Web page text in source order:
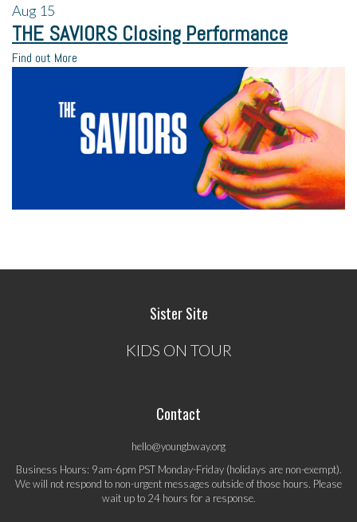
Aug 15
THE SAVIORS Closing Performance
Find out More
Sister Site
KIDS ON TOUR
Contact
hello@youngbway.org
Business Hours: 9am-6pm PST Monday-Friday (holidays are non-exempt).
We will not respond to non-urgent messages outside of those hours. Please
wait up to 24 hours for a response.